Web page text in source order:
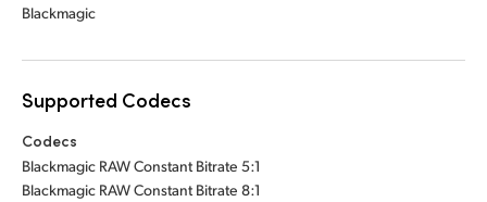
Blackmagic
Supported Codecs
Codecs
Blackmagic RAW Constant Bitrate 5:1
Blackmagic RAW Constant Bitrate 8:1